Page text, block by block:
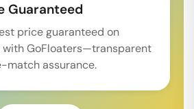
Guaranteed
price guaranteed on
with GoFloaters—transparent
match assurance.